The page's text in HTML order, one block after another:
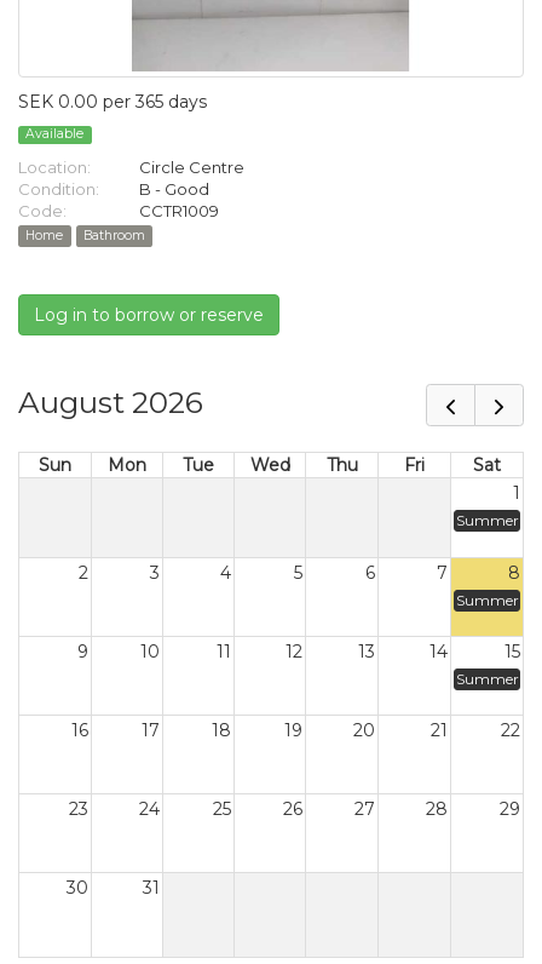
SEK 0.00 per 365 days
Available
Location:
Circle Centre
Condition:
B - Good
Code:
CCTR1009
Home Bathroom
Log in to borrow or reserve
August 2026
Sun Mon Tue Wed Thu Fri
Sat
1
Summer
2 3 4 5 6 7 8
Summer
9 10 11 12 13 14 15
Summer
16 17 18 19 20 21 22
23 24 25 26 27 28 29
30 31